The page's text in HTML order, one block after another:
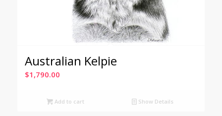
Australian Kelpie
$1,790.00
Add to cart Show Details